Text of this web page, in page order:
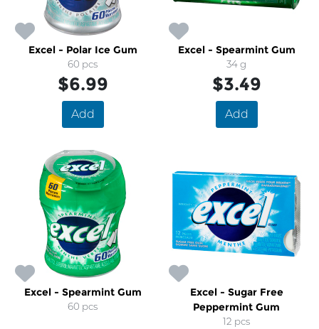
Excel - Polar Ice Gum
60 pcs
$6.99
Add
Excel - Spearmint Gum
34 g
$3.49
Add
Excel - Spearmint Gum
60 pcs
Excel - Sugar Free
Peppermint Gum
12 pcs